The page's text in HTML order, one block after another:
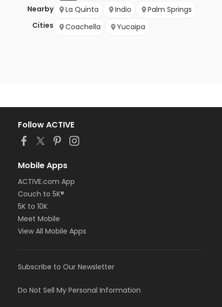
Nearby
Cities
La Quinta Indio
Palm Springs
Coachella
Yucaipa
Follow ACTIVE
Mobile Apps
ACTIVE.com App
Couch to 5K®
5K to 10K
Meet Mobile
View All Mobile Apps
Subscribe to Our Newsletter
Do Not Sell My Personal Information